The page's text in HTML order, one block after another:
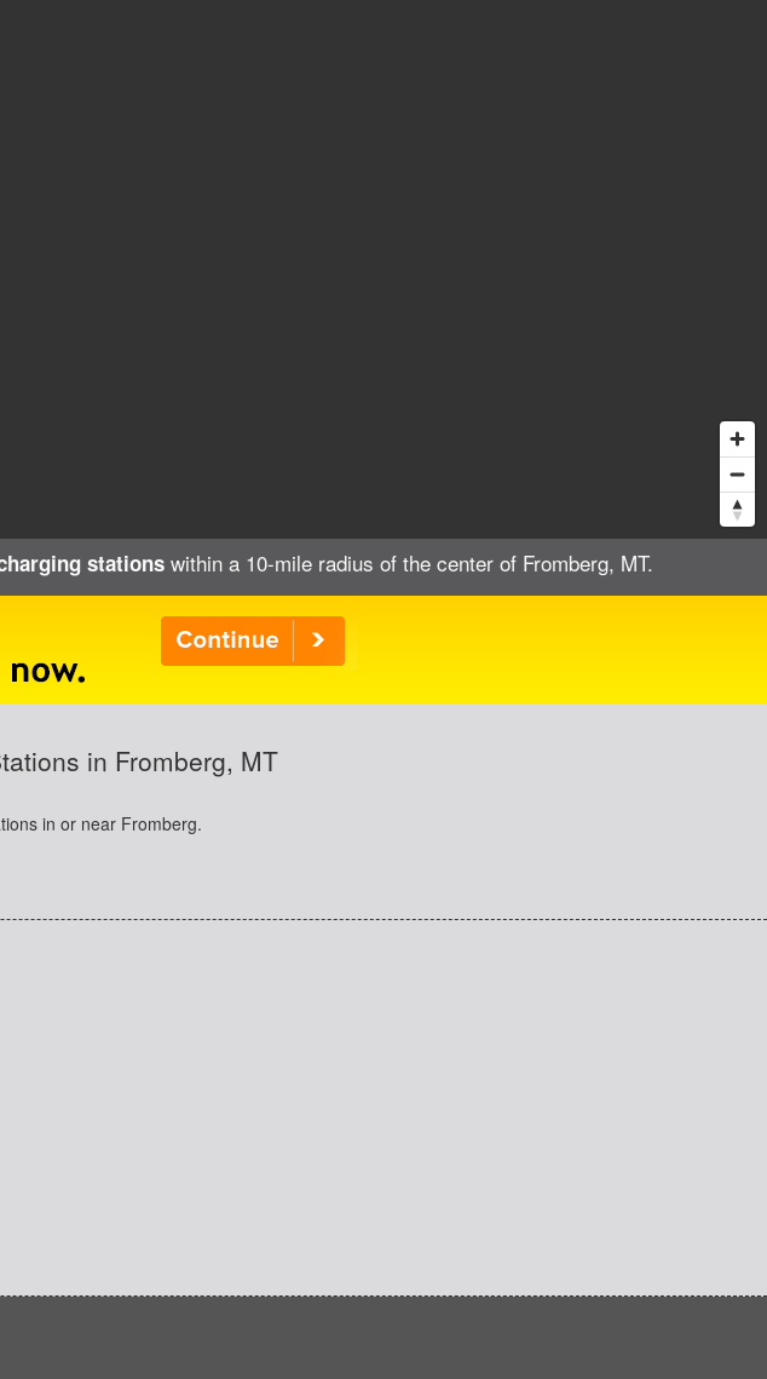
stationswithin a 10-mile radius of the center of Fromberg, MT.
in Fromberg, MT
in or near Fromberg.